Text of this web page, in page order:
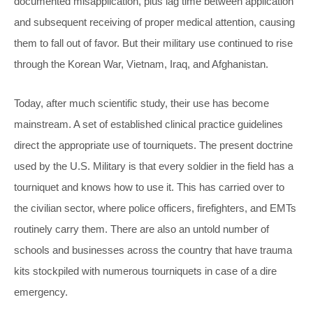
and subsequent receiving of proper medical attention, causing
them to fall out of favor. But their military use continued to rise
through the Korean War, Vietnam, Iraq, and Afghanistan.
Today, after much scientific study, their use has become
mainstream. A set of established clinical practice guidelines
direct the appropriate use of tourniquets. The present doctrine
used by the U.S. Military is that every soldier in the field has a
tourniquet and knows how to use it. This has carried over to
the civilian sector, where police officers, firefighters, and EMTs
routinely carry them. There are also an untold number of
schools and businesses across the country that have trauma
kits stockpiled with numerous tourniquets in case of a dire
emergency.